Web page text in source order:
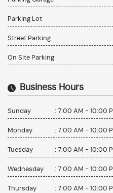
Parking Lot
Street Parking
On Site Parking
Business Hours
Sunday : 7:00 AM - 10:00
Monday : 7:00 AM - 10:00
Tuesday : 7:00 AM - 10:00
Wednesday : 7:00 AM - 10:00
Thursday : 7:00 AM - 10:00